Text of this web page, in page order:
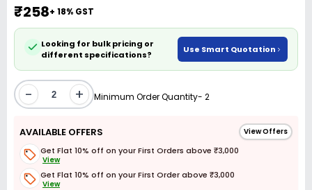
₹258+ 18% GST
Looking for bulk pricing or
different specifications?
Use Smart Quotation
- + Minimum Order Quantity- 2
AVAILABLE OFFERS View Offers
Get Flat 10% off on your First Orders above ₹3,000
View
Get Flat 10% off on your First Order above ₹3,000
View